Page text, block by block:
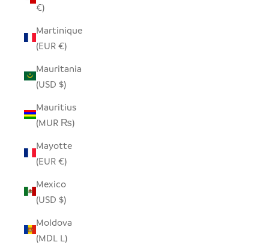
€)
Martinique
(EUR €)
Mauritania
(USD $)
Mauritius
(MUR ₨)
Mayotte
(EUR €)
Mexico
(USD $)
Moldova
(MDL L)